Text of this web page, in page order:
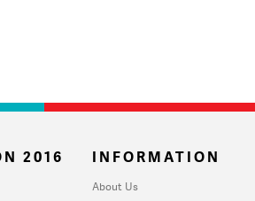
2016 INFORMATION
About Us